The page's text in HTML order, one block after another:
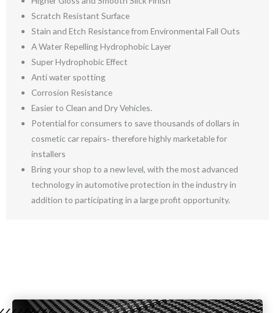
Scratch Resistant Surface
Stain and Etch Resistance from Environmental Fall Outs
A Water Repelling Hydrophobic Layer
Super Hydrophobic Effect
Anti water spotting
Corrosion Resistance
Easier to Clean and Dry Vehicles.
Potential for consumers to save thousands of dollars in
cosmetic car repairs‐ therefore highly marketable for
installers
Bring your shop to a new level, with the most advanced
technology in automotive protection in the industry in
addition to participating in a large profit opportunity.